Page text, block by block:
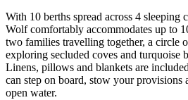
With 10 berths spread across 4 sleeping
Wolf comfortably accommodates up to
two families travelling together, a circle
exploring secluded coves and turquoise
Linens, pillows and blankets are
can step on board, stow your provisions
open water.